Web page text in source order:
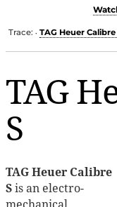
Trace: • TAG Heuer Calibre
TAG
S
TAG Heuer Calibre
Sis an electro-